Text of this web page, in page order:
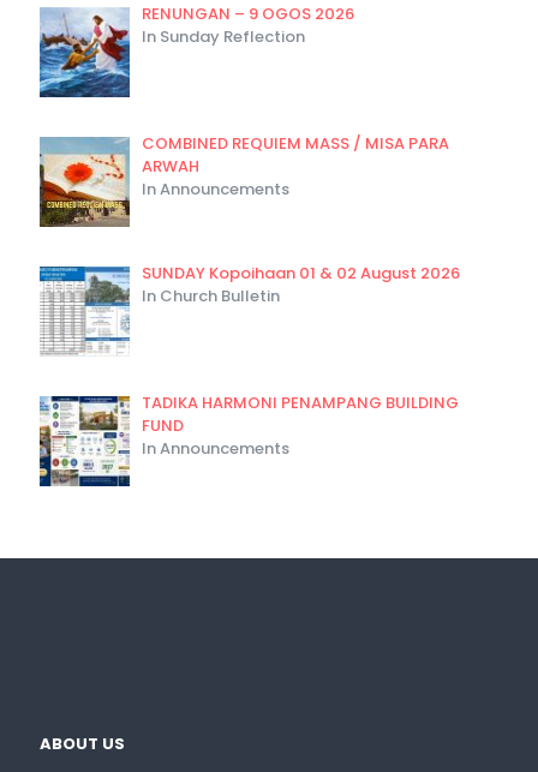
RENUNGAN – 9 OGOS 2026
In Sunday Reflection
COMBINED REQUIEM MASS / MISA PARA
ARWAH
In Announcements
SUNDAY Kopoihaan 01 & 02 August 2026
In Church Bulletin
TADIKA HARMONI PENAMPANG BUILDING
FUND
In Announcements
ABOUT US